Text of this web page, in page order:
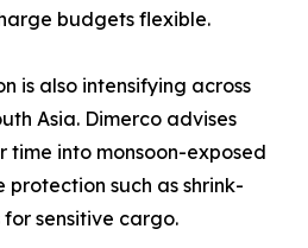
budgets flexible.
is also intensifying across
Asia. Dimerco advises
time into monsoon-exposed
protection such as shrink-
sensitive cargo.